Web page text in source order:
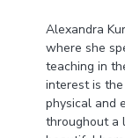
Alexandra
where she
teaching in
interest is the
physical and
throughout a